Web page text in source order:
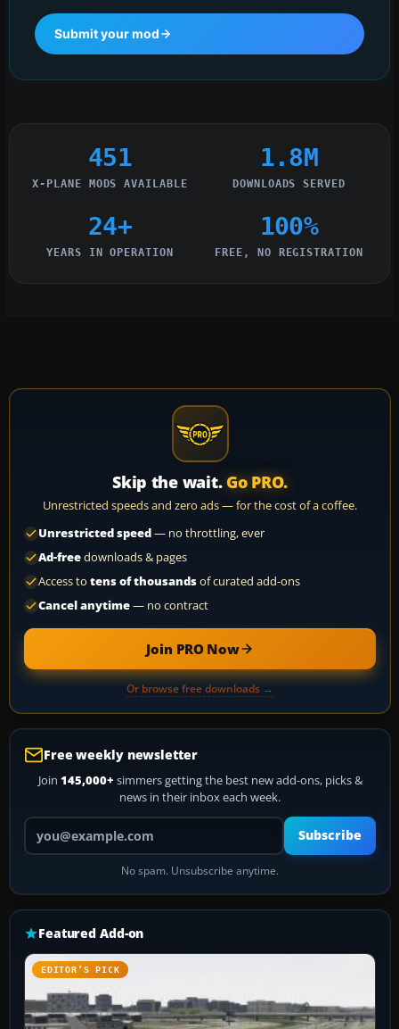
Submit your mod
451
X-PLANE MODS AVAILABLE
1.8M
DOWNLOADS SERVED
24+
YEARS IN OPERATION
100%
FREE, NO REGISTRATION
Skip the wait. Go PRO.
Unrestricted speeds and zero ads — for the cost of a coffee.
Unrestricted speed— no throttling, ever
Ad-freedownloads & pages
Access to tens of thousandsof curated add-ons
Cancel anytime— no contract
Join PRO Now
Or browse free downloads →
Free weekly newsletter
Join 145,000+ simmers getting the best new add-ons, picks &
news in their inbox each week.
Your email address
Subscribe
No spam. Unsubscribe anytime.
Featured Add-on
EDITOR’S PICK